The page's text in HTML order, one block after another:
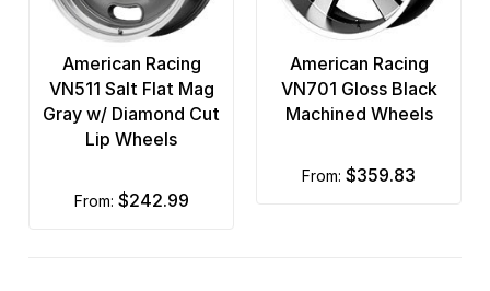
American Racing
VN511 Salt Flat Mag
Gray w/ Diamond Cut
Lip Wheels
from: $242.99
American Racing
VN701 Gloss Black
Machined Wheels
from: $359.83